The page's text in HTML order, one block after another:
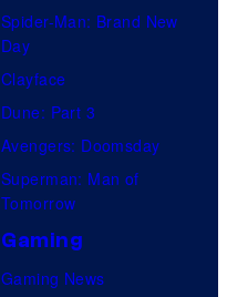
Spider-Man: Brand New
Day
Clayface
Dune: Part 3
Avengers: Doomsday
Superman: Man of
Tomorrow
Gaming
Gaming News